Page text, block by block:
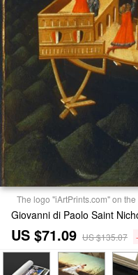
The logo "iArtPrints.com" on
US $71.09 US $135.07